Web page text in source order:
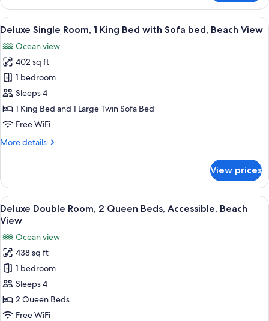
Room,
Accessible,
Beach
View
all
photos
for
Deluxe
Single
Room,
1
Bed
bed,
Beach
View
A modern bathroom with a shower,
1
Deluxe Single Room, 1 King Bed with Sofa bed, Beach View
Ocean view
402 sq ft
1 bedroom
Sleeps 4
1 King Bed and 1 Large Twin Sofa Bed
Free WiFi
More details
More
Single
Room,
1
King
with
Sofa
bed,
Beach
View
View prices
View
all
for
Deluxe
Double
Room,
2
Queen
A hotel room with two beds, a TV, a
6
Deluxe Double Room, 2 Queen Beds, Accessible, Beach
View
Ocean view
438 sq ft
1 bedroom
Sleeps 4
2 Queen Beds
Free WiFi